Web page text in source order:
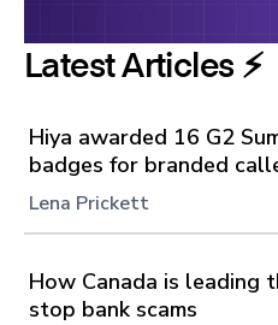
Latest Articles ⚡️
Hiya awarded 16 G2
badges for branded
Lena Prickett
How Canada is leading
stop bank scams